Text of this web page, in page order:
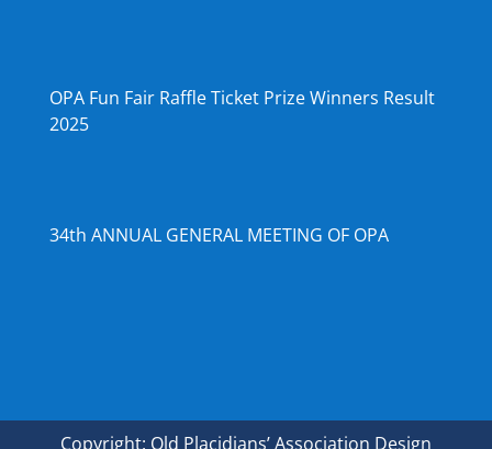
OPA Fun Fair Raffle Ticket Prize Winners Result
2025
34th ANNUAL GENERAL MEETING OF OPA
Copyright: Old Placidians’ Association Design